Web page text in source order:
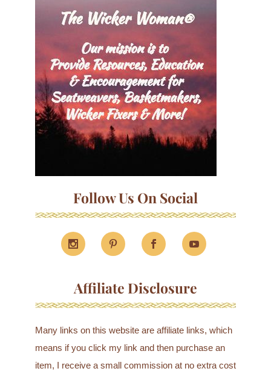
Follow Us On Social
Affiliate Disclosure
Many links on this website are affiliate links, which
means if you click my link and then purchase an
item, I receive a small commission at no extra cost